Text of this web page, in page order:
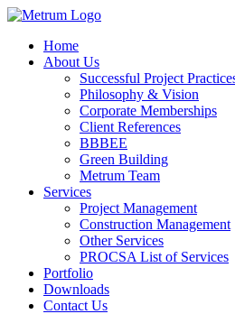
Skip
main
content
search
Menu
Home
About Us
Successful Project
Philosophy & Vision
Corporate Memberships
Client References
BBBEE
Green Building
Metrum Team
Services
Project Management
Construction Management
Other Services
PROCSA List of Services
Portfolio
Downloads
Contact Us